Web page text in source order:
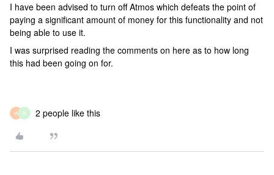
I have been advised to turn off Atmos which defeats the point of
paying a significant amount of money for this functionality and not
being able to use it.
I was surprised reading the comments on here as to how long
this had been going on for.
W R 2 people like this